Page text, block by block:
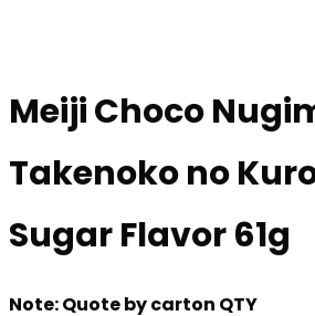
Meiji Choco
Takenoko no
Sugar Flavor 61g
Note: Quote by carton QTY